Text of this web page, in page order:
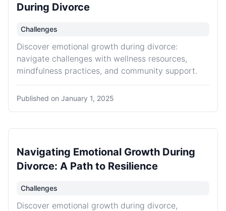
During Divorce
Challenges
Discover emotional growth during divorce:
navigate challenges with wellness resources,
mindfulness practices, and community support.
Published on January 1, 2025
Navigating Emotional Growth During
Divorce: A Path to Resilience
Challenges
Discover emotional growth during divorce,